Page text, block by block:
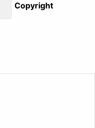
Copyright